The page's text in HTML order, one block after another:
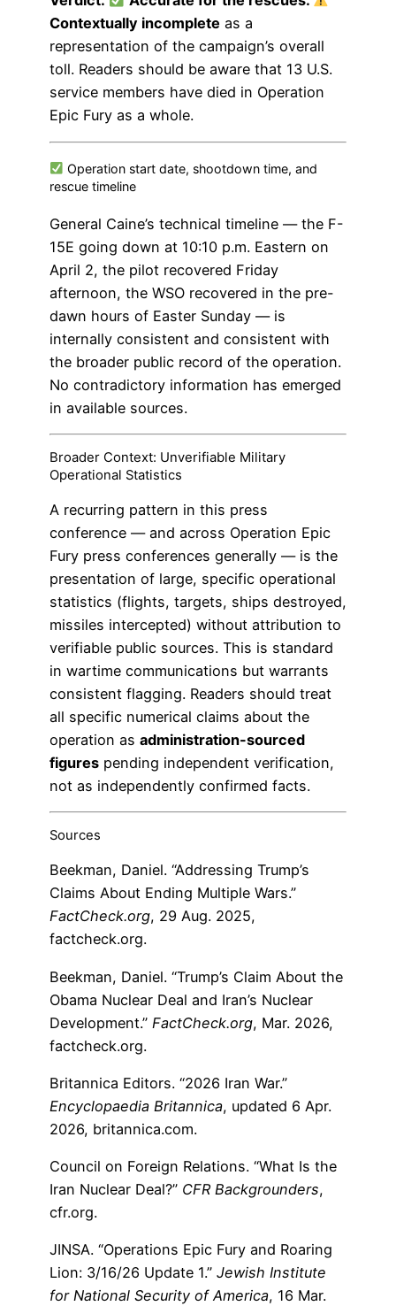
Contextually incomplete as a
representation of the campaign’s overall
toll. Readers should be aware that 13 U.S.
service members have died in Operation
Epic Fury as a whole.
Operation start date, shootdown time, and
rescue timeline
General Caine’s technical timeline — the F-
15E going down at 10:10 p.m. Eastern on
April 2, the pilot recovered Friday
afternoon, the WSO recovered in the pre-
dawn hours of Easter Sunday — is
internally consistent and consistent with
the broader public record of the operation.
No contradictory information has emerged
in available sources.
Broader Context: Unverifiable Military
Operational Statistics
A recurring pattern in this press
conference — and across Operation Epic
Fury press conferences generally — is the
presentation of large, specific operational
statistics (flights, targets, ships destroyed,
missiles intercepted) without attribution to
verifiable public sources. This is standard
in wartime communications but warrants
consistent flagging. Readers should treat
all specific numerical claims about the
operation as administration-sourced
figures pending independent verification,
not as independently confirmed facts.
Sources
Beekman, Daniel. “Addressing Trump’s
Claims About Ending Multiple Wars.”
FactCheck.org, 29 Aug. 2025,
factcheck.org.
Beekman, Daniel. “Trump’s Claim About the
Obama Nuclear Deal and Iran’s Nuclear
Development.” FactCheck.org, Mar. 2026,
factcheck.org.
Britannica Editors. “2026 Iran War.”
Encyclopaedia Britannica, updated 6 Apr.
2026, britannica.com.
Council on Foreign Relations. “What Is the
Iran Nuclear Deal?” CFR Backgrounders,
cfr.org.
JINSA. “Operations Epic Fury and Roaring
Lion: 3/16/26 Update 1.” Jewish Institute
for National Security of America, 16 Mar.